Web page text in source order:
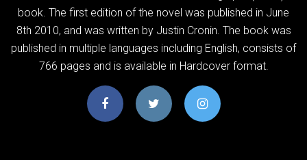
book. The first edition of the novel was published in June
8th 2010, and was written by Justin Cronin. The book was
published in multiple languages including English, consists of
766 pages and is available in Hardcover format.